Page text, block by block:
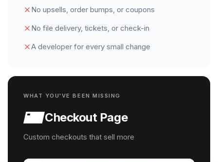
No upsells, order bumps, or coupons
No file delivery, tickets, or check-in
A developer for every small change
WHAT YOU'VE BEEN MISSING
Checkout Page
Custom checkouts that sell more